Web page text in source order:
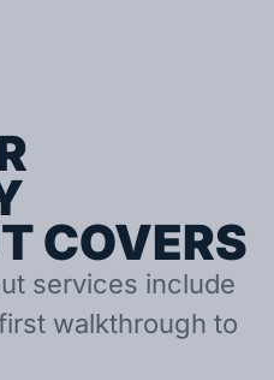
COVERS
services include
walkthrough to